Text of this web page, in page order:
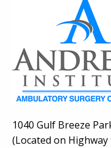
1040 Gulf Breeze
(Located on Highway